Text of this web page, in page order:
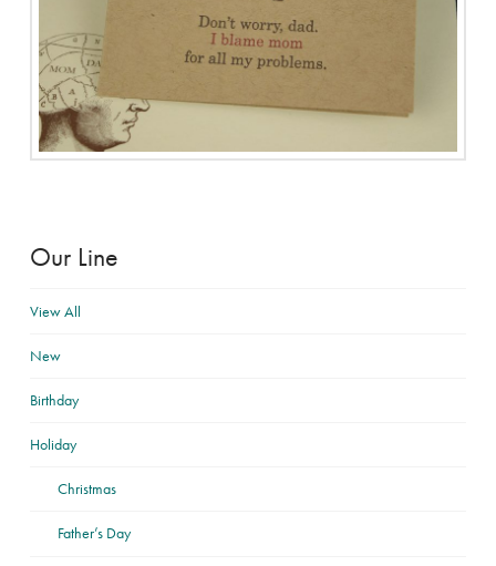
Our Line
View All
New
Birthday
Holiday
Christmas
Father’s Day